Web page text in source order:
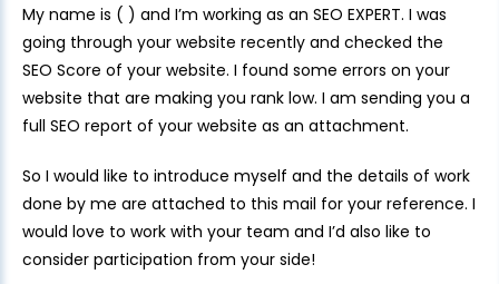
My name is ( ) and I’m working as an SEO EXPERT. I was
going through your website recently and checked the
SEO Score of your website. I found some errors on your
website that are making you rank low. I am sending you a
full SEO report of your website as an attachment.
So I would like to introduce myself and the details of work
done by me are attached to this mail for your reference. I
would love to work with your team and I’d also like to
consider participation from your side!